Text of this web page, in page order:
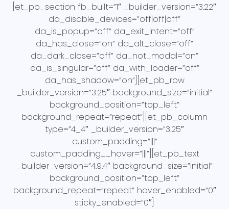
[et_pb_section fb_built=”1″ _builder_version=”3.22″
da_disable_devices=”off|off|off”
da_is_popup=”off” da_exit_intent=”off”
da_has_close=”on” da_alt_close=”off”
da_dark_close=”off” da_not_modal=”on”
da_is_singular=”off” da_with_loader=”off”
da_has_shadow=”on”][et_pb_row
_builder_version=”3.25″ background_size=”initial”
background_position=”top_left”
background_repeat=”repeat”][et_pb_column
type=”4_4″ _builder_version=”3.25″
custom_padding=”|||”
custom_padding__hover=”|||”][et_pb_text
_builder_version=”4.9.4″ background_size=”initial”
background_position=”top_left”
background_repeat=”repeat” hover_enabled=”0″
sticky_enabled=”0″]